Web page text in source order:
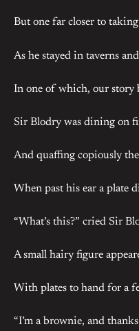
But one far closer to taking
As he stayed in taverns
In one of which, our story
Sir Blodry was dining on
And quaffing copiously the
When past his ear a plate
“What’s this?” cried Sir
A small hairy figure
With plates to hand for a
“I’m a brownie, and